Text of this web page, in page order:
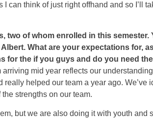
I can think of just right offhand and so I’ll
two of whom enrolled in this semester.
What are your expectations for,
for the if you guys and do you need
mid year reflects our
helped our team a year ago. We’ve
strengths on our team.
but we are also doing it with youth and